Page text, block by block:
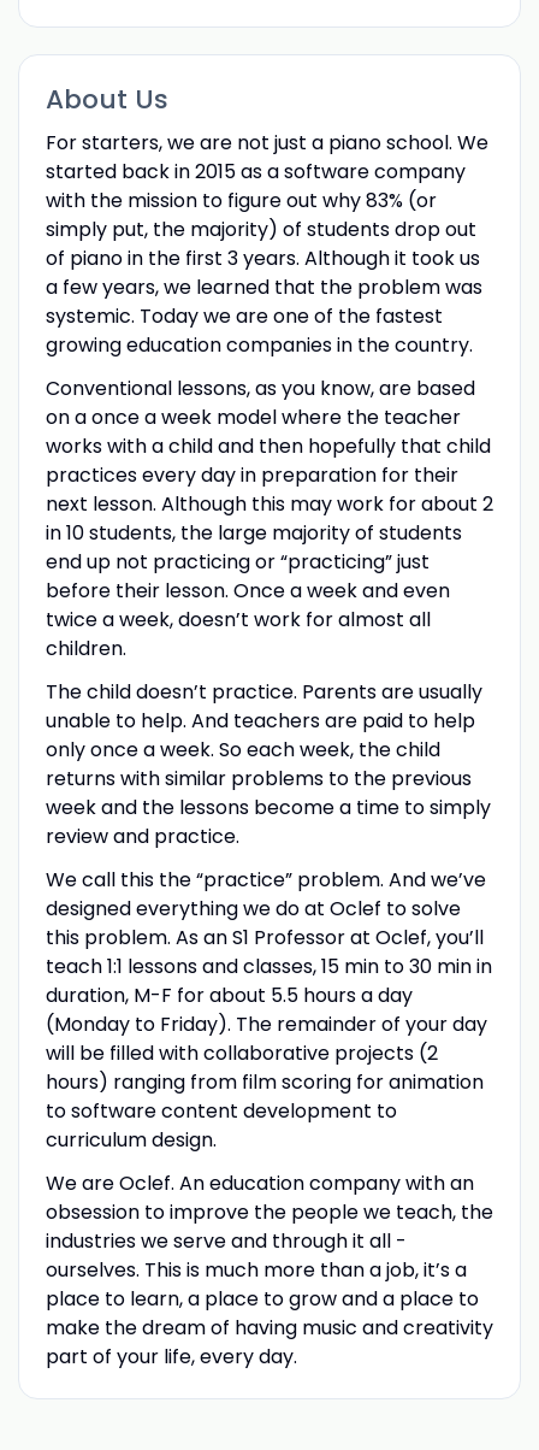
About Us
For starters, we are not just a piano school. We
started back in 2015 as a software company
with the mission to figure out why 83% (or
simply put, the majority) of students drop out
of piano in the first 3 years. Although it took us
a few years, we learned that the problem was
systemic. Today we are one of the fastest
growing education companies in the country.
Conventional lessons, as you know, are based
on a once a week model where the teacher
works with a child and then hopefully that child
practices every day in preparation for their
next lesson. Although this may work for about 2
in 10 students, the large majority of students
end up not practicing or “practicing” just
before their lesson. Once a week and even
twice a week, doesn’t work for almost all
children.
The child doesn’t practice. Parents are usually
unable to help. And teachers are paid to help
only once a week. So each week, the child
returns with similar problems to the previous
week and the lessons become a time to simply
review and practice.
We call this the “practice” problem. And we’ve
designed everything we do at Oclef to solve
this problem. As an S1 Professor at Oclef, you’ll
teach 1:1 lessons and classes, 15 min to 30 min in
duration, M-F for about 5.5 hours a day
(Monday to Friday). The remainder of your day
will be filled with collaborative projects (2
hours) ranging from film scoring for animation
to software content development to
curriculum design.
We are Oclef. An education company with an
obsession to improve the people we teach, the
industries we serve and through it all -
ourselves. This is much more than a job, it’s a
place to learn, a place to grow and a place to
make the dream of having music and creativity
part of your life, every day.